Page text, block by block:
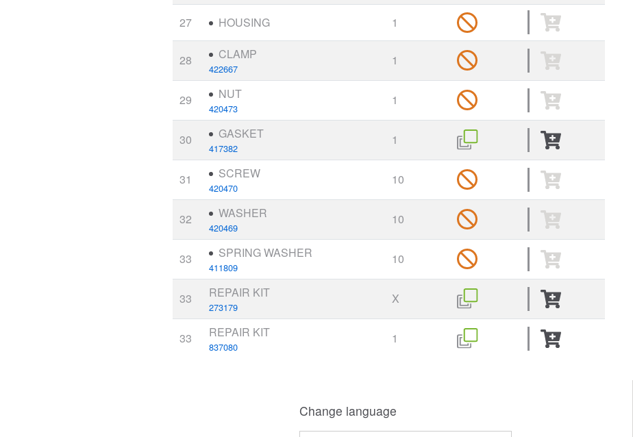
27 HOUSING 1
28 CLAMP
422667
1
29 NUT
420473
1
30 GASKET
417382
1
31 SCREW
420470
10
32 WASHER
420469
10
33 SPRING WASHER
411809
10
33 REPAIR KIT
273179
X
33 REPAIR KIT
837080
1
Change language